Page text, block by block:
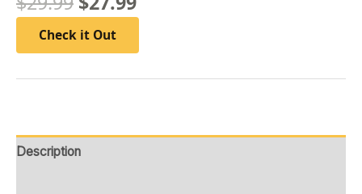
Check it Out
Description